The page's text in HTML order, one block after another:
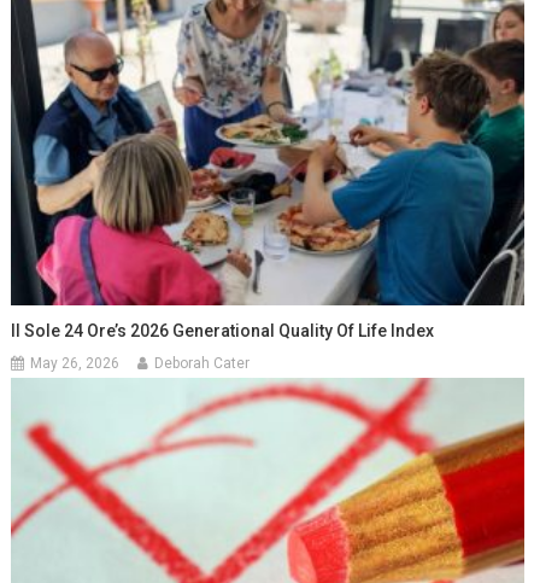
Il Sole 24 Ore’s 2026 Generational Quality Of Life Index
May 26, 2026 Deborah Cater